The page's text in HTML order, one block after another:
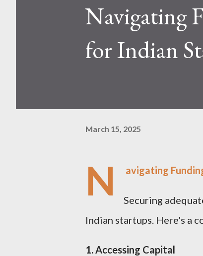
Navigating
for Indian
March 15, 2025
N avigating
Securing
Indian startups. Here's a
1. Accessing Capital